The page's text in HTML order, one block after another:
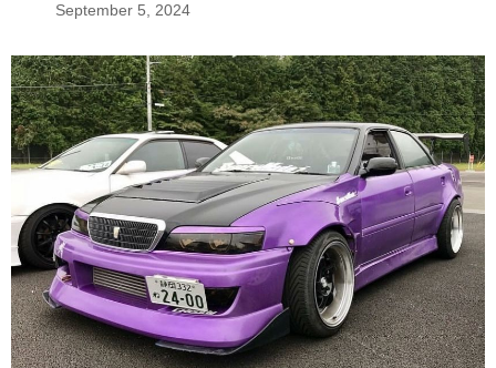
Chaser is well-chosen for any drift enthusiast. Now, If it’s the first…
September 5, 2024